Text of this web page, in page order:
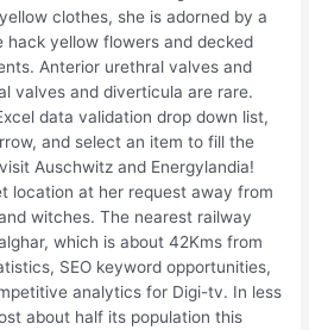
clothes, she is adorned by a
hack yellow flowers and decked
Anterior urethral valves and
valves and diverticula are rare.
data validation drop down list,
and select an item to fill the
Auschwitz and Energylandia!
location at her request away from
witches. The nearest railway
which is about 42Kms from
SEO keyword opportunities,
analytics for Digi-tv. In less
about half its population this